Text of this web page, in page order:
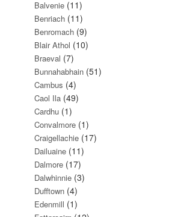
Balvenie (11)
Benriach (11)
Benromach (9)
Blair Athol (10)
Braeval (7)
Bunnahabhain (51)
Cambus (4)
Caol Ila (49)
Cardhu (1)
Convalmore (1)
Craigellachie (17)
Dailuaine (11)
Dalmore (17)
Dalwhinnie (3)
Dufftown (4)
Edenmill (1)